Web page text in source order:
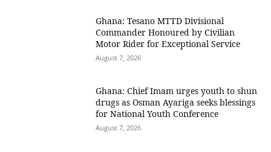
Ghana: Tesano MTTD Divisional
Commander Honoured by Civilian
Motor Rider for Exceptional Service
August 7, 2026
Ghana: Chief Imam urges youth to shun
drugs as Osman Ayariga seeks blessings
for National Youth Conference
August 7, 2026